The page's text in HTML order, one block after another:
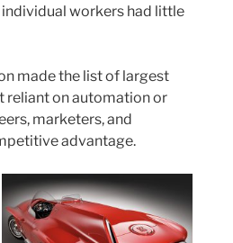
individual workers had little
made the list of largest
reliant on automation or
marketers, and
advantage.